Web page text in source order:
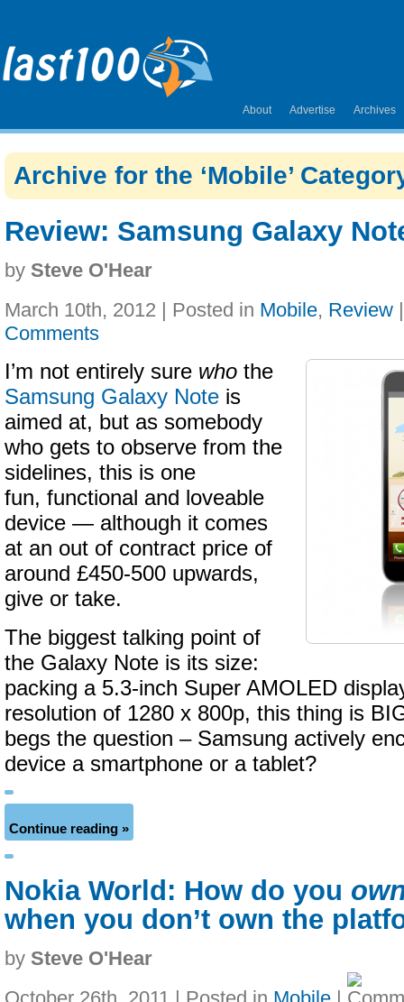
About Advertise Archives
Archive for the ‘Mobile’
Review: Samsung Galaxy
by Steve O'Hear
March 10th, 2012 | Posted in Mobile, Review
Comments
I’m not entirely sure who the
Samsung Galaxy Note is
aimed at, but as somebody
who gets to observe from the
sidelines, this is one
fun, functional and loveable
device — although it comes
at an out of contract price of
around £450-500 upwards,
give or take.
The biggest talking point of
the Galaxy Note is its size:
packing a 5.3-inch Super AMOLED
resolution of 1280 x 800p, this thing is
begs the question – Samsung actively
device a smartphone or a tablet?
Continue reading »
Nokia World: How do you
when you don’t own the
by Steve O'Hear